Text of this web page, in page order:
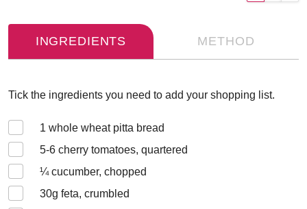
INGREDIENTS METHOD
Tick the ingredients you need to add your shopping list.
1 whole wheat pitta bread
5-6 cherry tomatoes, quartered
¼cucumber, chopped
30g feta, crumbled